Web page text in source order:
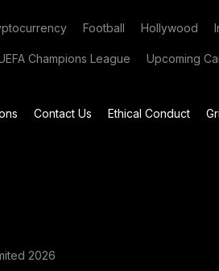
Football Hollywood
Champions League Upcoming
Contact Us Ethical Conduct
2026